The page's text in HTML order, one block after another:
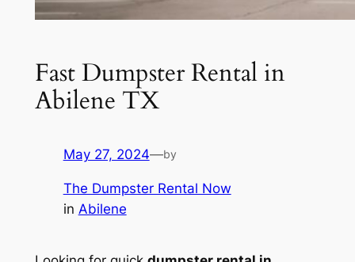
Fast Dumpster Rental in
Abilene TX
May 27, 2024—by
The Dumpster Rental Now
in Abilene